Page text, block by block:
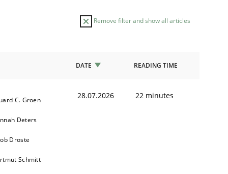
Remove filter and show all articles
DATE READING TIME
C. Groen
Deters
Droste
Schmitt
28.07.2026 22 minutes